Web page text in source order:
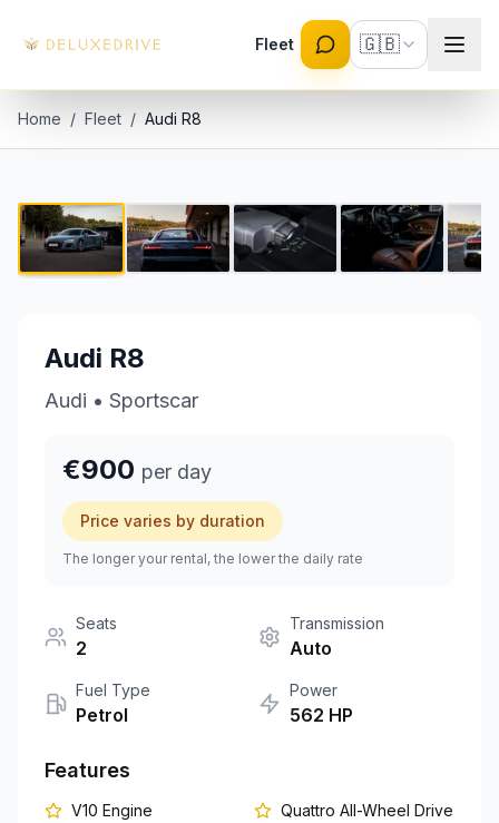
Fleet 🇬🇧
+351 963-584-279
Home / Fleet / Audi R8
1 / 8
Audi R8
Audi • Sportscar
€900 per day
Price varies by duration
The longer your rental, the lower the daily rate
Seats
2
Transmission
Auto
Fuel Type
Petrol
Power
562 HP
Features
V10 Engine
Quattro All-Wheel Drive